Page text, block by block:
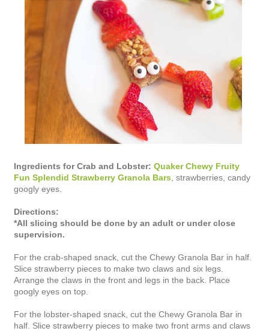
Ingredients for Crab and Lobster: Quaker Chewy Fruity
Fun Splendid Strawberry Granola Bars , strawberries, candy
googly eyes.
Directions:
*All slicing should be done by an adult or under close
supervision.
For the crab-shaped snack, cut the Chewy Granola Bar in half.
Slice strawberry pieces to make two claws and six legs.
Arrange the claws in the front and legs in the back. Place
googly eyes on top.
For the lobster-shaped snack, cut the Chewy Granola Bar in
half. Slice strawberry pieces to make two front arms and claws